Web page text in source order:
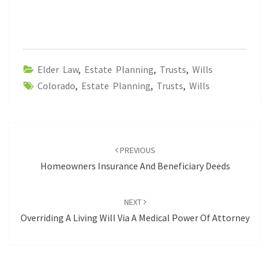
Elder Law, Estate Planning, Trusts, Wills
Colorado, Estate Planning, Trusts, Wills
PREVIOUS
Homeowners Insurance And Beneficiary Deeds
NEXT
Overriding A Living Will Via A Medical Power Of Attorney